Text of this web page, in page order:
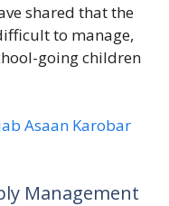
shared that the
to manage,
going children
Asaan Karobar
Management